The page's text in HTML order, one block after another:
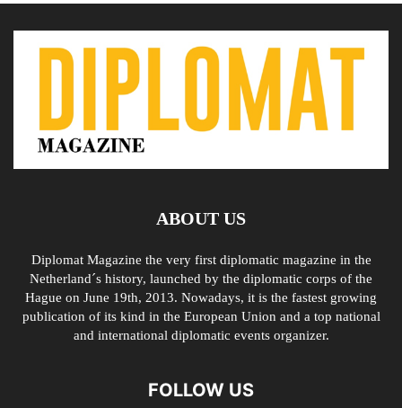
ABOUT US
Diplomat Magazine the very first diplomatic magazine in the
Netherland´s history, launched by the diplomatic corps of the
Hague on June 19th, 2013. Nowadays, it is the fastest growing
publication of its kind in the European Union and a top national
and international diplomatic events organizer.
FOLLOW US